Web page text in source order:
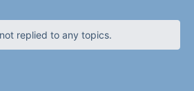
replied to any topics.